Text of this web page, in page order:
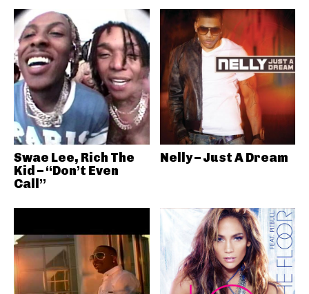
Swae Lee, Rich The
Kid – “Don’t Even
Call”
Nelly – Just A Dream